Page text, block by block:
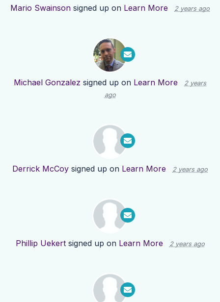
Mario Swainson signed up on Learn More 2 years ago
Michael Gonzalez signed up on Learn More
2 years
ago
Derrick McCoy signed up on Learn More 2 years ago
Phillip Uekertsigned up on Learn More 2 years ago